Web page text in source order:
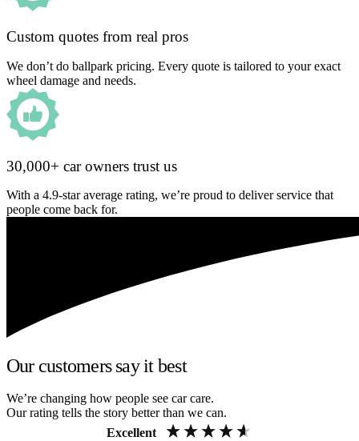
Custom quotes from real pros
We don’t do ballpark pricing. Every quote is tailored to your exact
wheel damage and needs.
30,000+ car owners trust us
With a 4.9-star average rating, we’re proud to deliver service that
people come back for.
Our customers say it best
We’re changing how people see car care.
Our rating tells the story better than we can.
Excellent